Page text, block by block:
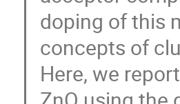
doping of this
concepts of
Here, we